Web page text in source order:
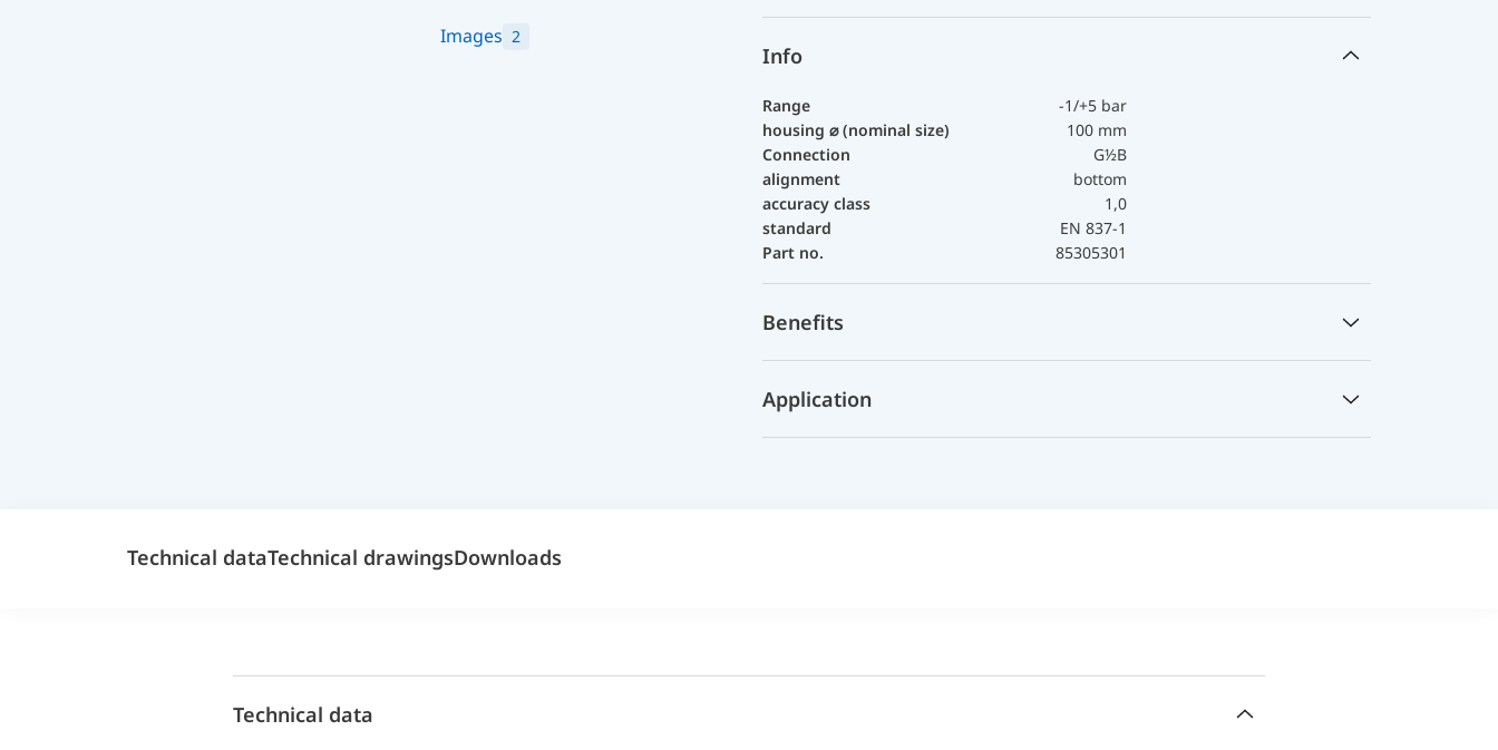
Images 2
Info
Range
-1/+5 bar
housing ⌀ (nominal size)
100 mm
Connection
G½B
alignment
bottom
accuracy class
1,0
standard
EN 837-1
Part no.
85305301
Benefits
Application
Technical dataTechnical drawingsDownloads
Technical data